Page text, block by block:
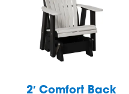
2′ Comfort Back